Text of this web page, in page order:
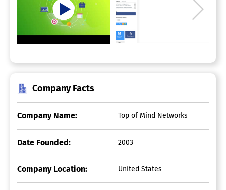
Company Facts
Company Name: Top of Mind Networks
Date Founded: 2003
Company Location: United States